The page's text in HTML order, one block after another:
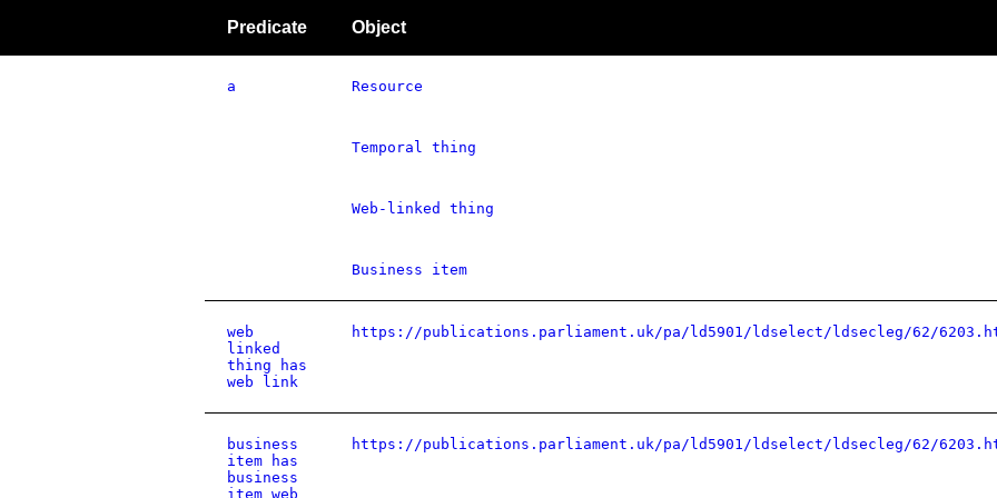
Predicate Object
a Resource
Temporal thing
Web-linked thing
Business item
web
linked
thing has
web link
https://publications.parliament.uk/pa/ld5901/ldselect/ldsecleg/62/
business
item has
business
item web
https://publications.parliament.uk/pa/ld5901/ldselect/ldsecleg/62/